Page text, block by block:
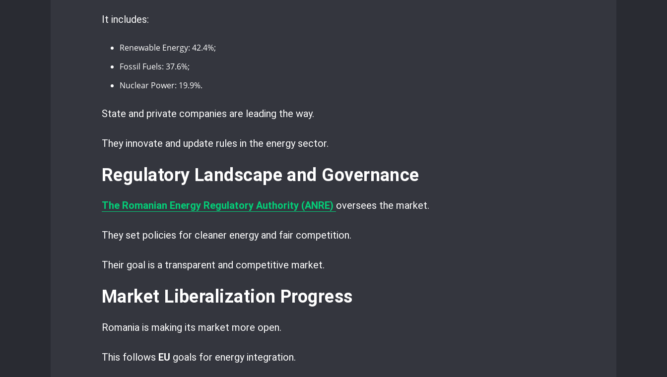
It includes:
Renewable Energy: 42.4%;
Fossil Fuels: 37.6%;
Nuclear Power: 19.9%.
State and private companies are leading the way.
They innovate and update rules in the energy sector.
Regulatory Landscape and Governance
The Romanian Energy Regulatory Authority (ANRE) oversees the market.
They set policies for cleaner energy and fair competition.
Their goal is a transparent and competitive market.
Market Liberalization Progress
Romania is making its market more open.
This follows EU goals for energy integration.